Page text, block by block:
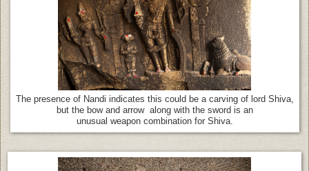
The presence of Nandi indicates this could be a carving of lord Shiva,
but the bow and arrow along with the sword is an
unusual weapon combination for Shiva.